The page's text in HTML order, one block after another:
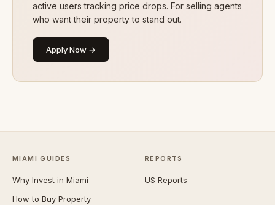
active users tracking price drops. For selling agents
who want their property to stand out.
Apply Now →
MIAMI GUIDES
Why Invest in Miami
How to Buy Property
REPORTS
US Reports